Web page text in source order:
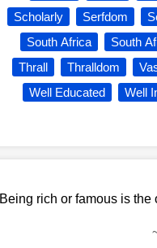
Scholarly
Serfdom
South Africa
South
Thrall
Thralldom
Well Educated
Well
Being rich or famous is